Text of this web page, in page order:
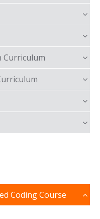
Curriculum
Coding Course